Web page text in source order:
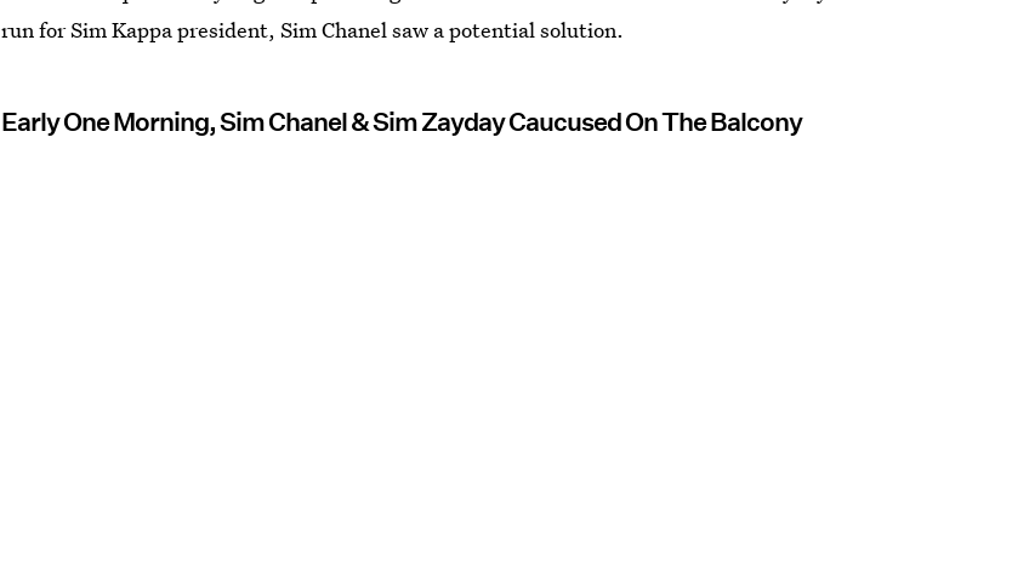
run for Sim Kappa president, Sim Chanel saw a potential solution.
Early One Morning, Sim Chanel & Sim Zayday Caucused On The Balcony